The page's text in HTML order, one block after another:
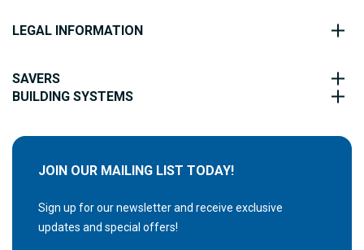
LEGAL INFORMATION
SAVERS
BUILDING SYSTEMS
JOIN OUR MAILING LIST TODAY!
Sign up for our newsletter and receive exclusive
updates and special offers!